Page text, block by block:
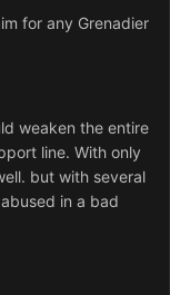
for any Grenadier
weaken the entire
line. With only
but with several
in a bad